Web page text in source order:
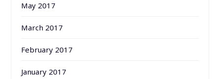
May 2017
March 2017
February 2017
January 2017